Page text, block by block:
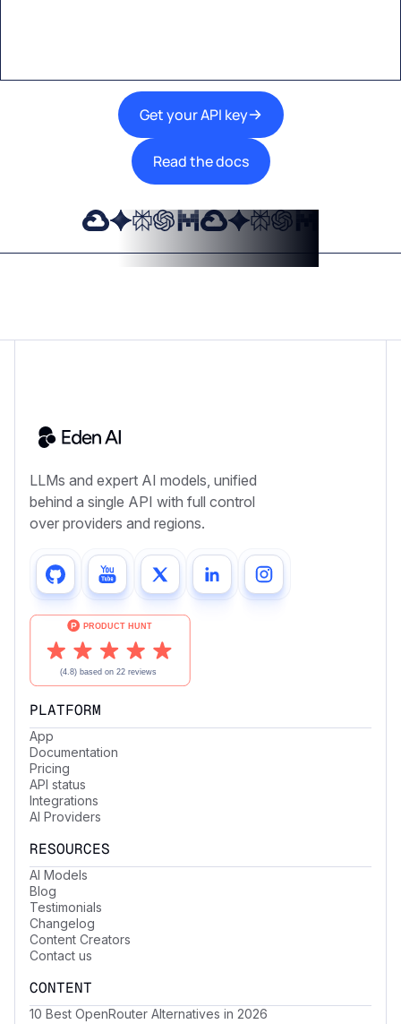
Get your API key
Read the docs
LLMs and expert AI models, unified
behind a single API with full control
over providers and regions.
PLATFORM
App
Documentation
Pricing
API status
Integrations
AI Providers
RESOURCES
AI Models
Blog
Testimonials
Changelog
Content Creators
Contact us
CONTENT
10 Best OpenRouter Alternatives in 2026